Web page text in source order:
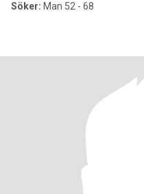
Söker: Man 52 - 68